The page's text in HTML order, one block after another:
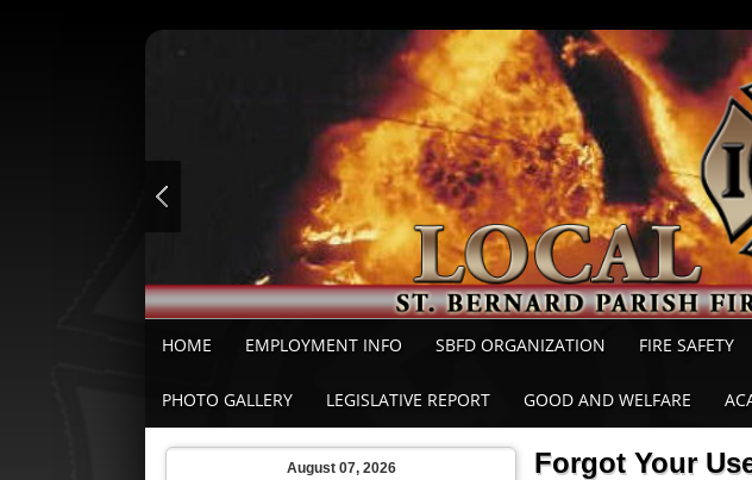
HOME EMPLOYMENT INFO SBFD ORGANIZATION FIRE SAFETY
PHOTO GALLERY LEGISLATIVE REPORT GOOD AND WELFARE
August 07, 2026 Forgot Your